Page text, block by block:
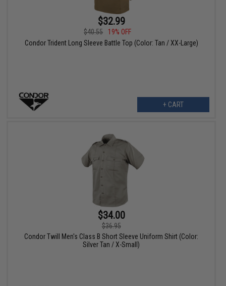
$32.99
$40.55
19% OFF
Condor Trident Long Sleeve Battle Top (Color: Tan / XX-Large)
+ CART
$34.00
$36.95
Condor Twill Men's Class B Short Sleeve Uniform Shirt (Color:
Silver Tan / X-Small)